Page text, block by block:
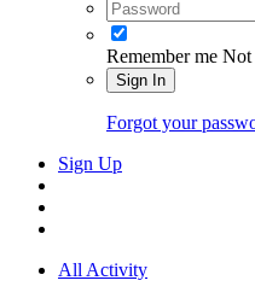
Remember me Not
Sign In
Forgot your
Sign Up
All Activity